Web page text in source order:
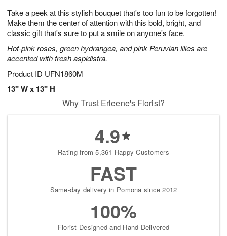
Take a peek at this stylish bouquet that's too fun to be forgotten!
Make them the center of attention with this bold, bright, and
classic gift that's sure to put a smile on anyone's face.
Hot-pink roses, green hydrangea, and pink Peruvian lilies are
accented with fresh aspidistra.
Product ID UFN1860M
13" W x 13" H
6
s
Why Trust Erleene's Florist?
4.9
Rating from 5,361 Happy Customers
FAST
Same-day delivery in Pomona since 2012
100%
Florist-Designed and Hand-Delivered